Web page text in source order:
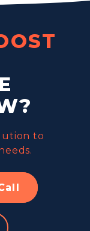
to